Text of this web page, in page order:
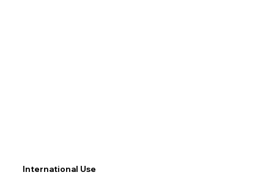
International Use